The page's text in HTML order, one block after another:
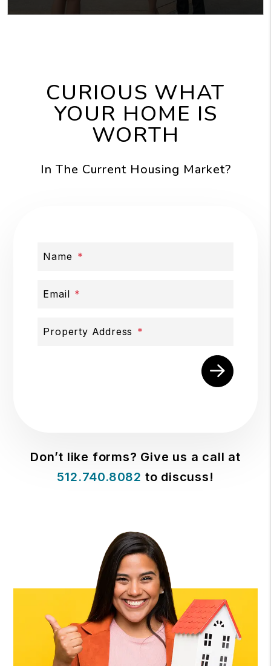
CURIOUS WHAT
YOUR HOME IS
WORTH
In The Current Housing Market?
Name
Email
Property Address
Don’t like forms? Give us a call at
512.740.8082 to discuss!